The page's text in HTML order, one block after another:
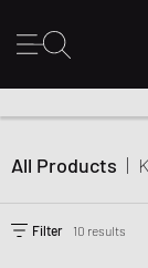
All Products |
Filter 10 results